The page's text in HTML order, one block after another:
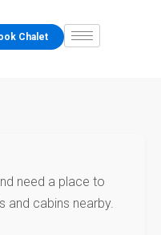
Chalet
need a place to
and cabins nearby.